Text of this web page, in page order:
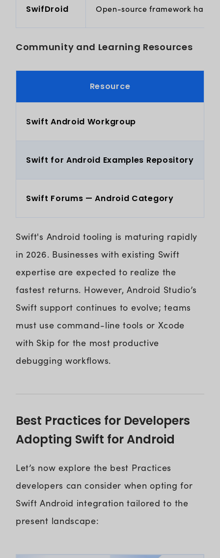
SwifDroid Open-source framework
Community and Learning Resources
Resource
Swift Android Workgroup
Swift for Android Examples Repository
Swift Forums — Android Category
Swift's Android tooling is maturing rapidly
in 2026. Businesses with existing Swift
expertise are expected to realize the
fastest returns. However, Android Studio’s
Swift support continues to evolve; teams
must use command-line tools or Xcode
with Skip for the most productive
debugging workflows.
Best Practices for Developers
Adopting Swift for Android
Let’s now explore the best Practices
developers can consider when opting for
Swift Android integration tailored to the
present landscape: